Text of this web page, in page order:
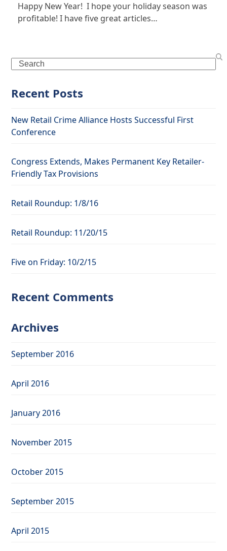
Happy New Year! I hope your holiday season was
profitable! I have five great articles…
Search
Recent Posts
New Retail Crime Alliance Hosts Successful First
Conference
Congress Extends, Makes Permanent Key Retailer-
Friendly Tax Provisions
Retail Roundup: 1/8/16
Retail Roundup: 11/20/15
Five on Friday: 10/2/15
Recent Comments
Archives
September 2016
April 2016
January 2016
November 2015
October 2015
September 2015
April 2015